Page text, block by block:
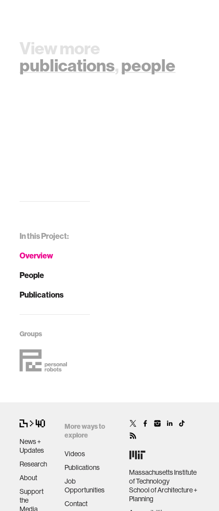
In this Project:
Overview
People
Publications
Groups
View more
publications,people
News +
Updates
Research
About
Support
the
Media
More ways to
explore
Videos
Publications
Job
Opportunities
Contact
Massachusetts Institute
of Technology
School of Architecture +
Planning